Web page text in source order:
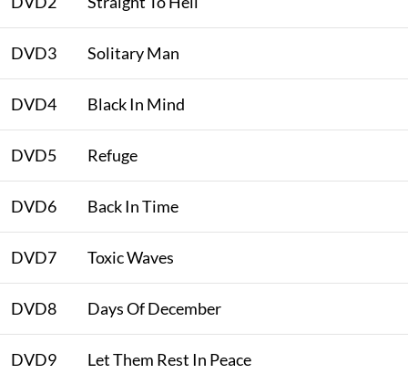
DVD3 Solitary Man
DVD4 Black In Mind
DVD5 Refuge
DVD6 Back In Time
DVD7 Toxic Waves
DVD8 Days Of December
DVD9 Let Them Rest In Peace